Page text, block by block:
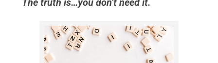
The truth is…you don’t need it.